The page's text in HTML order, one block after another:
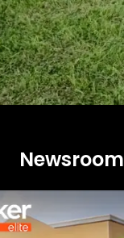
Newsroom